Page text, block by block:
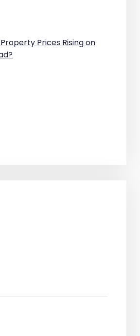
Prices Rising on